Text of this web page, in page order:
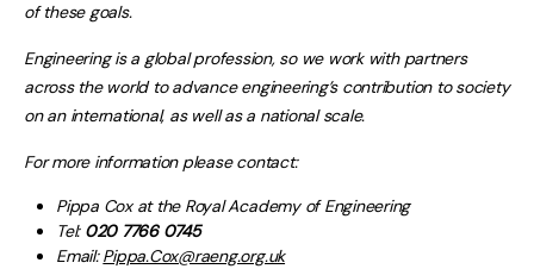
of these goals.
Engineering is a global profession, so we work with partners
across the world to advance engineering’s contribution to society
on an international, as well as a national scale.
For more information please contact:
Pippa Cox at the Royal Academy of Engineering
Tel: 020 7766 0745
Email:Pippa.Cox@raeng.org.uk